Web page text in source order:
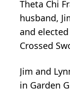
Theta Chi
husband,
and
Crossed
Jim and
in Garden